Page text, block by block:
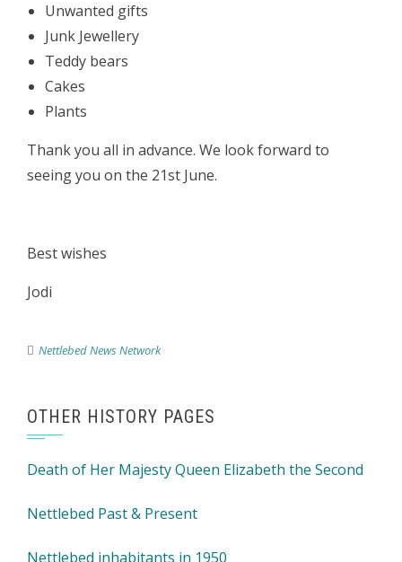
Unwanted gifts
Junk Jewellery
Teddy bears
Cakes
Plants
Thank you all in advance. We look forward to
seeing you on the 21st June.
Best wishes
Jodi
Nettlebed News Network
OTHER HISTORY PAGES
Death of Her Majesty Queen Elizabeth the Second
Nettlebed Past & Present
Nettlebed inhabitants in 1950